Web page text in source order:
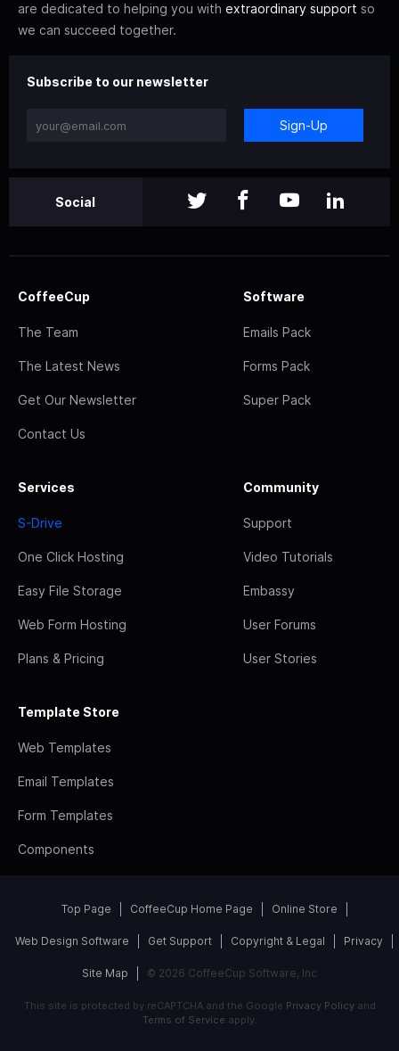
are dedicated to helping you with extraordinary support so
we can succeed together.
Subscribe to our newsletter
Sign-Up
Social
CoffeeCup
The Team
The Latest News
Get Our Newsletter
Contact Us
Software
Emails Pack
Forms Pack
Super Pack
Services
S-Drive
One Click Hosting
Easy File Storage
Web Form Hosting
Plans & Pricing
Community
Support
Video Tutorials
Embassy
User Forums
User Stories
Template Store
Web Templates
Email Templates
Form Templates
Components
Top Page CoffeeCup Home Page Online Store
Web Design Software Get Support Copyright & Legal Privacy
Site Map © 2026 CoffeeCup Software, Inc
This site is protected by reCAPTCHA and the Google Privacy Policyand
Terms of Service apply.